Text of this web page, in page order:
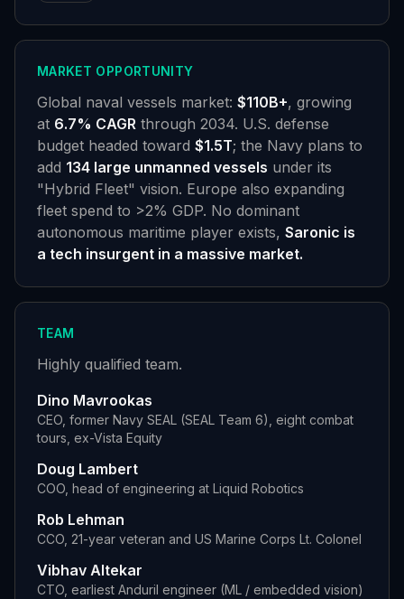
MARKET OPPORTUNITY
Global naval vessels market: $110B+, growing
at 6.7% CAGR through 2034. U.S. defense
budget headed toward $1.5T; the Navy plans to
add 134 large unmanned vessels under its
"Hybrid Fleet" vision. Europe also expanding
fleet spend to >2% GDP. No dominant
autonomous maritime player exists, Saronic is
a tech insurgent in a massive market.
TEAM
Highly qualified team.
Dino Mavrookas
CEO, former Navy SEAL (SEAL Team 6), eight combat
tours, ex-Vista Equity
Doug Lambert
COO, head of engineering at Liquid Robotics
Rob Lehman
CCO, 21-year veteran and US Marine Corps Lt. Colonel
Vibhav Altekar
CTO, earliest Anduril engineer (ML / embedded vision)